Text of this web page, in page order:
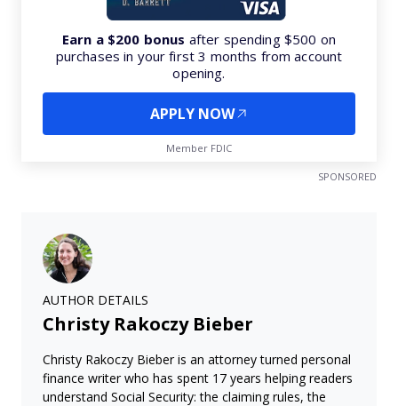
Earn a $200 bonus after spending $500 on
purchases in your first 3 months from account
opening.
APPLY NOW
Member FDIC
SPONSORED
AUTHOR DETAILS
Christy Rakoczy Bieber
Christy Rakoczy Bieber is an attorney turned personal
finance writer who has spent 17 years helping readers
understand Social Security: the claiming rules, the